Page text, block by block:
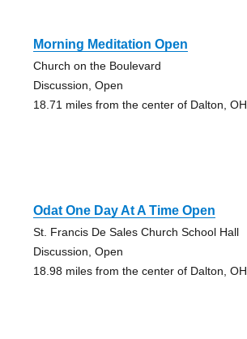
Morning Meditation Open
Church on the Boulevard
Discussion, Open
18.71 miles from the center of Dalton, OH
Odat One Day At A Time Open
St. Francis De Sales Church School Hall
Discussion, Open
18.98 miles from the center of Dalton, OH